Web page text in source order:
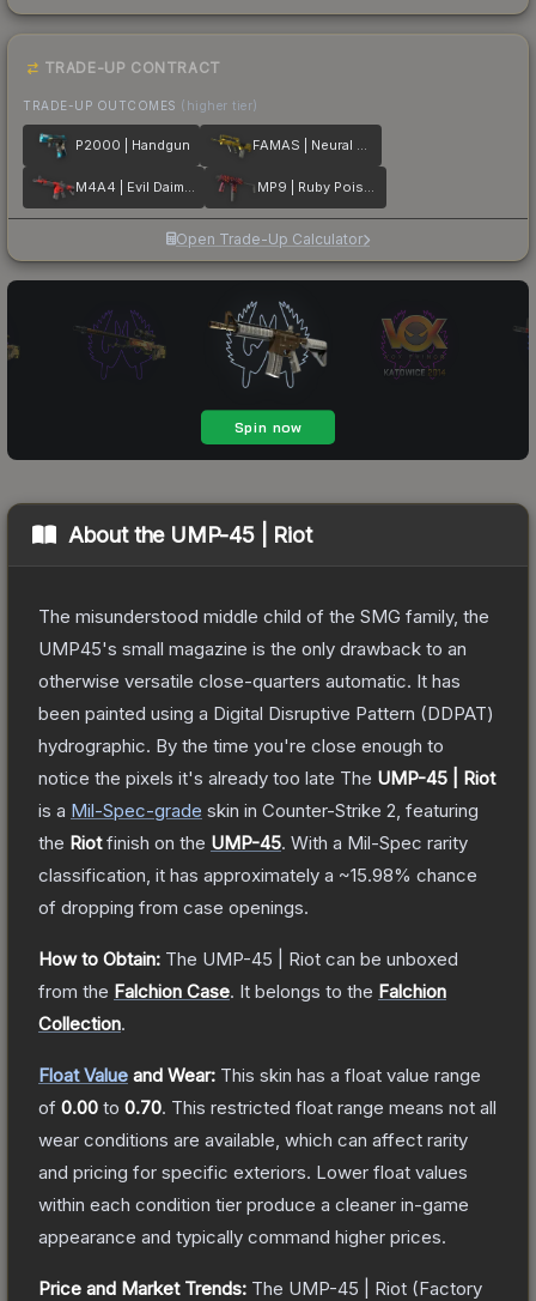
TRADE-UP CONTRACT
TRADE-UP OUTCOMES (higher tier)
P2000 | Handgun FAMAS | Neural Net
M4A4 | Evil Daimyo MP9 | Ruby Poison Dart
Open Trade-Up Calculator
About the UMP-45 | Riot
The misunderstood middle child of the SMG family, the
UMP45's small magazine is the only drawback to an
otherwise versatile close-quarters automatic. It has
been painted using a Digital Disruptive Pattern (DDPAT)
hydrographic. By the time you're close enough to
notice the pixels it's already too late The UMP-45 | Riot
is a Mil-Spec-grade skin in Counter-Strike 2 , featuring
the Riotfinish on the UMP-45. With a Mil-Spec rarity
classification, it has approximately a ~15.98% chance
of dropping from case openings.
How to Obtain: The UMP-45 | Riot can be unboxed
from the Falchion Case. It belongs to the Falchion
Collection.
Float Value and Wear: This skin has a float value range
of 0.00 to 0.70. This restricted float range means not all
wear conditions are available, which can affect rarity
and pricing for specific exteriors. Lower float values
within each condition tier produce a cleaner in-game
appearance and typically command higher prices.
Price and Market Trends: The UMP-45 | Riot (Factory